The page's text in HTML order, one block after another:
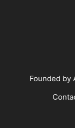
Founded by